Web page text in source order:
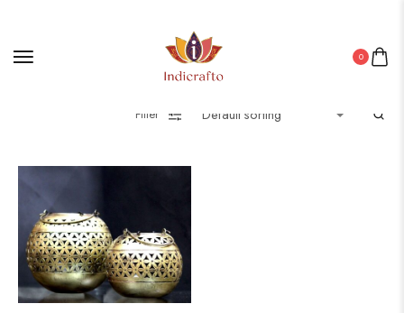
0
Filter